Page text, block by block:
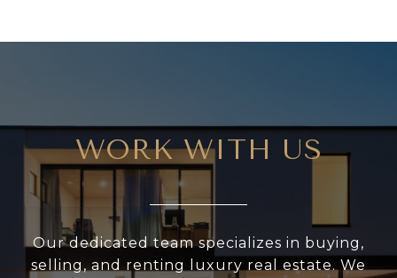
WORK WITH US
Our dedicated team specializes in buying,
selling, and renting luxury real estate. We